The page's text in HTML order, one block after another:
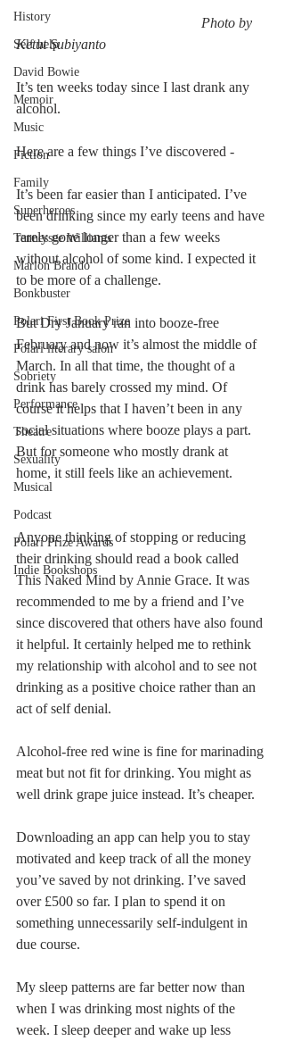
History
Self help
David Bowie
Memoir
Music
Fiction
Family
Superheroes
Tennessee Williams
Marlon Brando
Bonkbuster
Polari First Book Prize
Polari literary salon
Sobriety
Performance
Theatre
Sexuality
Musical
Podcast
Polari Prize Awards
Indie Bookshops
                                                    Photo by
Ketut Subiyanto
It’s ten weeks today since I last drank any
alcohol.
Here are a few things I’ve discovered -
It’s been far easier than I anticipated. I’ve
been drinking since my early teens and have
rarely gone longer than a few weeks
without alcohol of some kind. I expected it
to be more of a challenge.
But Dry January ran into booze-free
February and now it’s almost the middle of
March. In all that time, the thought of a
drink has barely crossed my mind. Of
course it helps that I haven’t been in any
social situations where booze plays a part.
But for someone who mostly drank at
home, it still feels like an achievement.
Anyone thinking of stopping or reducing
their drinking should read a book called
This Naked Mind by Annie Grace. It was
recommended to me by a friend and I’ve
since discovered that others have also found
it helpful. It certainly helped me to rethink
my relationship with alcohol and to see not
drinking as a positive choice rather than an
act of self denial.
Alcohol-free red wine is fine for marinading
meat but not fit for drinking. You might as
well drink grape juice instead. It’s cheaper.
Downloading an app can help you to stay
motivated and keep track of all the money
you’ve saved by not drinking. I’ve saved
over £500 so far. I plan to spend it on
something unnecessarily self-indulgent in
due course.
My sleep patterns are far better now than
when I was drinking most nights of the
week. I sleep deeper and wake up less